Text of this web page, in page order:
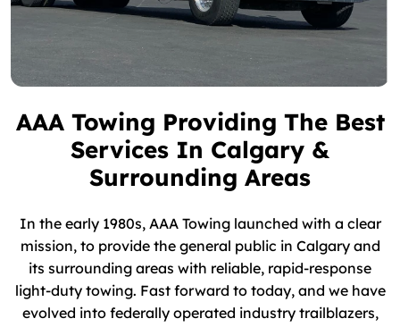
AAA Towing Providing The Best
Services In Calgary &
Surrounding Areas
In the early 1980s, AAA Towing launched with a clear
mission, to provide the general public in Calgary and
its surrounding areas with reliable, rapid-response
light-duty towing. Fast forward to today, and we have
evolved into federally operated industry trailblazers,